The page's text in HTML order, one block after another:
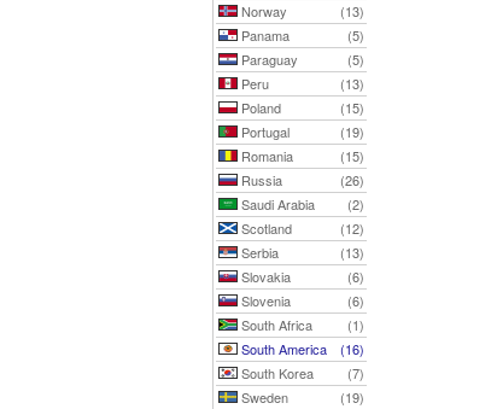
Norway
(13)
Panama
(5)
Paraguay
(5)
Peru
(13)
Poland
(15)
Portugal
(19)
Romania
(15)
Russia
(26)
Saudi Arabia
(2)
Scotland
(12)
Serbia
(13)
Slovakia
(6)
Slovenia
(6)
South Africa
(1)
South America
(16)
South Korea
(7)
Sweden
(19)